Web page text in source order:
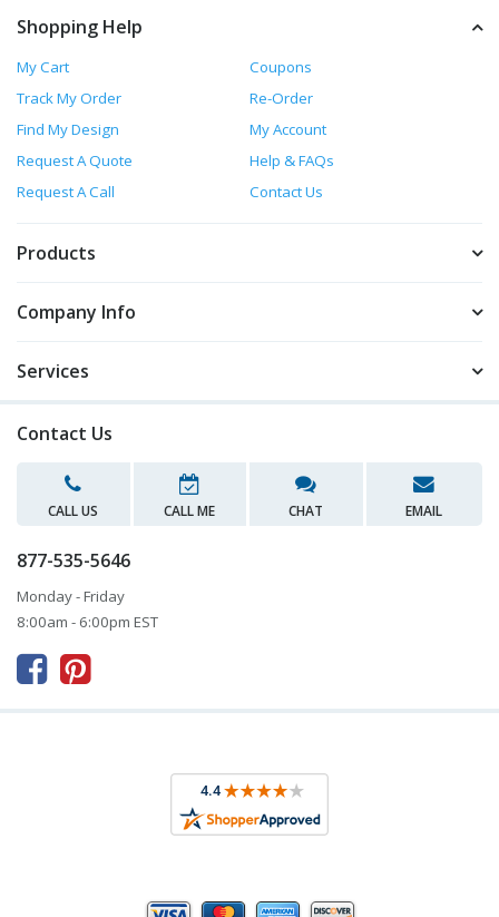
Shopping Help
My Cart
Coupons
Track My Order
Re-Order
Find My Design
My Account
Request A Quote
Help & FAQs
Request A Call
Contact Us
Products
Company Info
Services
Contact Us
CALL US CALL ME CHAT EMAIL
877-535-5646
Monday - Friday
8:00am - 6:00pm EST
 